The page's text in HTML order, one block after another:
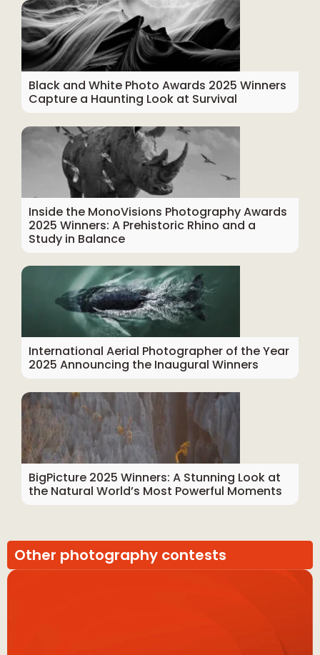
Black and White Photo Awards 2025 Winners
Capture a Haunting Look at Survival
Inside the MonoVisions Photography Awards
2025 Winners: A Prehistoric Rhino and a
Study in Balance
International Aerial Photographer of the Year
2025 Announcing the Inaugural Winners
BigPicture 2025 Winners: A Stunning Look at
the Natural World’s Most Powerful Moments
Other photography contests